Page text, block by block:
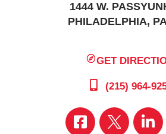
1444 W.
PHILADELPHIA,
GET
(215) 964-